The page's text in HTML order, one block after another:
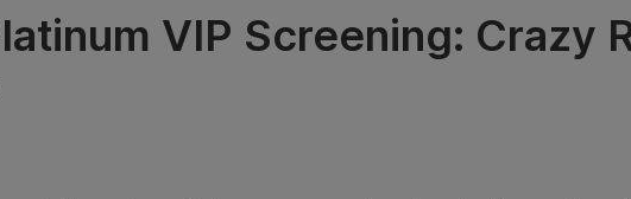
VIP Screening: Crazy